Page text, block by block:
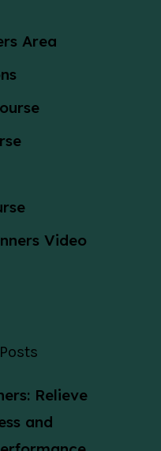
Area
Video
Relieve
and